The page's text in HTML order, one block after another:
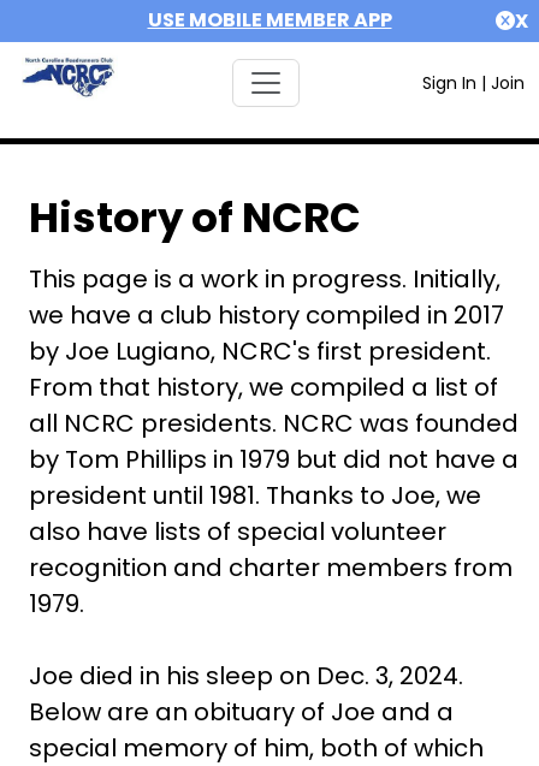
USE MOBILE MEMBER APP X
Sign In | Join
History of NCRC
This page is a work in progress. Initially,
we have a club history compiled in 2017
by Joe Lugiano, NCRC's first president.
From that history, we compiled a list of
all NCRC presidents. NCRC was founded
by Tom Phillips in 1979 but did not have a
president until 1981. Thanks to Joe, we
also have lists of special volunteer
recognition and charter members from
1979.
Joe died in his sleep on Dec. 3, 2024.
Below are an obituary of Joe and a
special memory of him, both of which